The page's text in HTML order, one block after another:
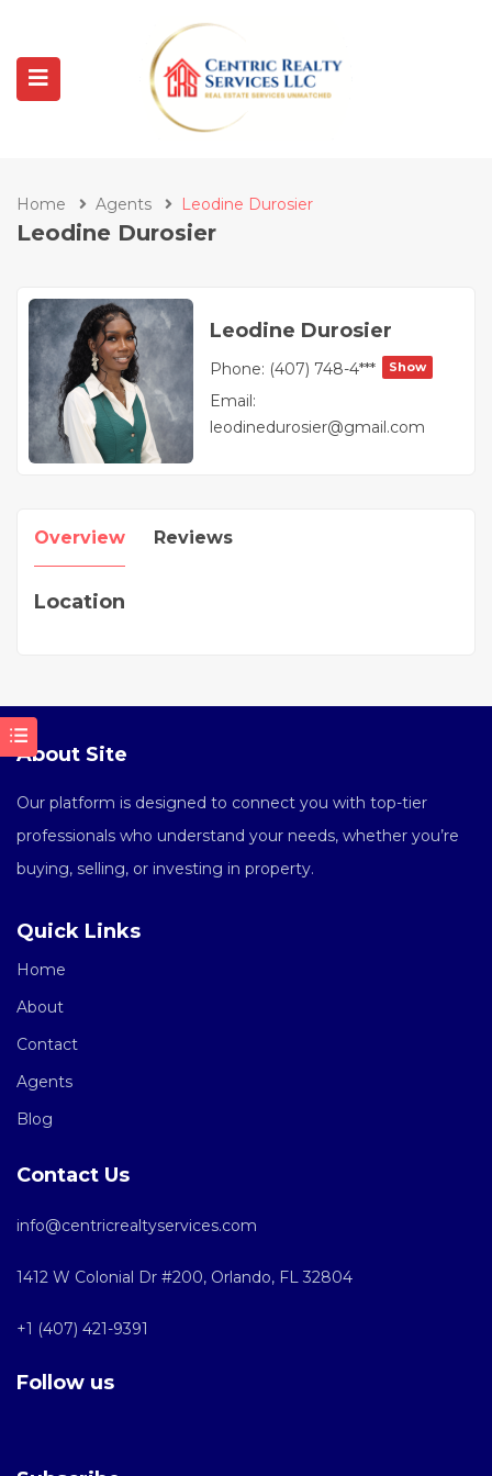
Home Agents Leodine Durosier
Leodine Durosier
Leodine Durosier
Phone: (407) 748-4*** Show
Email:
leodinedurosier@gmail.com
Overview Reviews
Location
About Site
Our platform is designed to connect you with top-tier
professionals who understand your needs, whether you’re
buying, selling, or investing in property.
Quick Links
Home
About
Contact
Agents
Blog
Contact Us
info@centricrealtyservices.com
1412 W Colonial Dr #200, Orlando, FL 32804
+1 (407) 421-9391
Follow us